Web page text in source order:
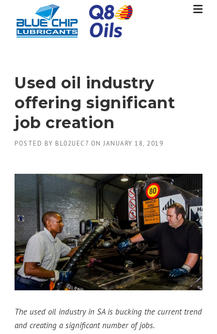
content
Used oil industry
offering significant
job creation
POSTED BY BL02UEC7 ON JANUARY 18, 2019
The used oil industry in SA is bucking the current trend
and creating a significant number of jobs.